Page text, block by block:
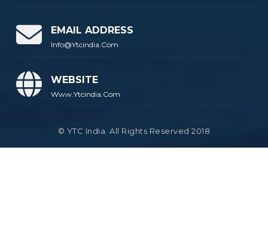
EMAIL ADDRESS
Info@ytcindia.com
WEBSITE
Www.ytcindia.com
© YTC India. All Rights Reserved 2018